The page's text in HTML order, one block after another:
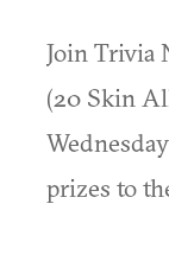
Join Trivia
(20 Skin
prizes to